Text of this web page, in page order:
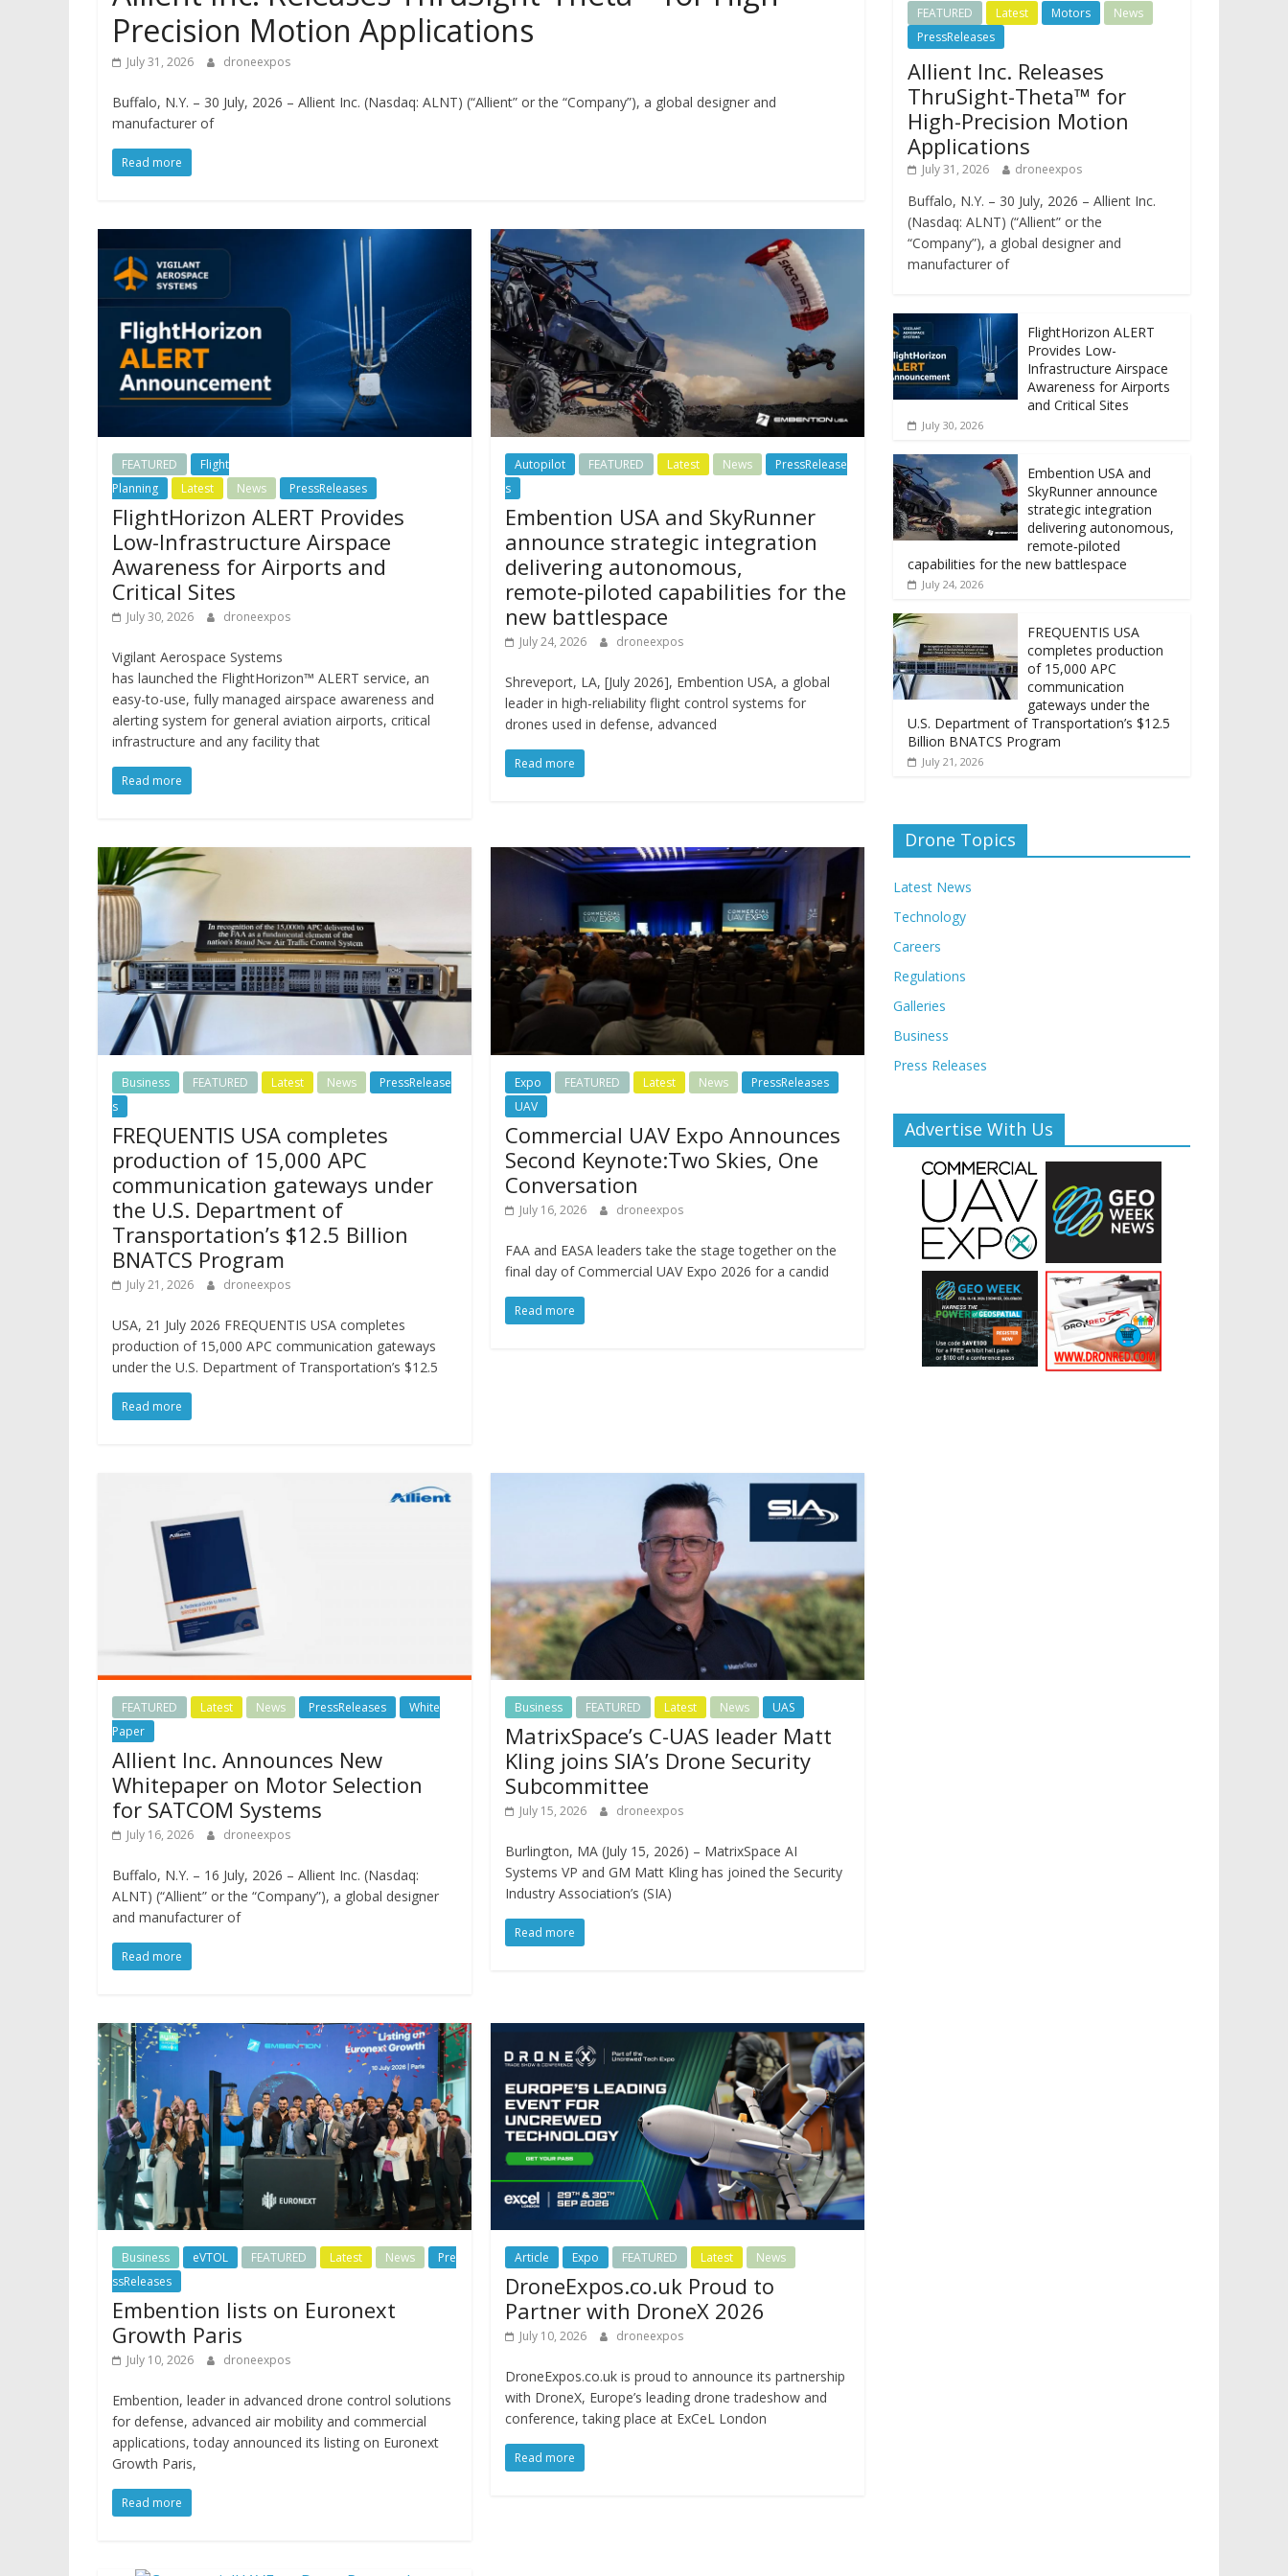
Precision Motion Applications
July 31, 2026 droneexpos
Buffalo, N.Y. – 30 July, 2026 – Allient Inc. (Nasdaq: ALNT) (“Allient” or the “Company”), a global designer and
manufacturer of
Read more
FEATURED
Flight
Planning
Latest News PressReleases
FlightHorizon ALERT Provides
Low-Infrastructure Airspace
Awareness for Airports and
Critical Sites
July 30, 2026 droneexpos
Vigilant Aerospace Systems
has launched the FlightHorizon™ ALERT service, an
easy-to-use, fully managed airspace awareness and
alerting system for general aviation airports, critical
infrastructure and any facility that
Read more
Autopilot FEATURED Latest News
PressRelease
s
Embention USA and SkyRunner
announce strategic integration
delivering autonomous,
remote‑piloted capabilities for the
new battlespace
July 24, 2026 droneexpos
Shreveport, LA, [July 2026], Embention USA, a global
leader in high-reliability flight control systems for
drones used in defense, advanced
Read more
Business FEATURED Latest News
PressRelease
s
FREQUENTIS USA completes
production of 15,000 APC
communication gateways under
the U.S. Department of
Transportation’s $12.5 Billion
BNATCS Program
July 21, 2026 droneexpos
USA, 21 July 2026 FREQUENTIS USA completes
production of 15,000 APC communication gateways
under the U.S. Department of Transportation’s $12.5
Read more
Expo FEATURED Latest News
PressReleases
UAV
Commercial UAV Expo Announces
Second Keynote:Two Skies, One
Conversation
July 16, 2026 droneexpos
FAA and EASA leaders take the stage together on the
final day of Commercial UAV Expo 2026 for a candid
Read more
FEATURED Latest News PressReleases
White
Paper
Allient Inc. Announces New
Whitepaper on Motor Selection
for SATCOM Systems
July 16, 2026 droneexpos
Buffalo, N.Y. – 16 July, 2026 – Allient Inc. (Nasdaq:
ALNT) (“Allient” or the “Company”), a global designer
and manufacturer of
Read more
Business FEATURED Latest News UAS
MatrixSpace’s C-UAS leader Matt
Kling joins SIA’s Drone Security
Subcommittee
July 15, 2026 droneexpos
Burlington, MA (July 15, 2026) – MatrixSpace AI
Systems VP and GM Matt Kling has joined the Security
Industry Association’s (SIA)
Read more
Business eVTOL FEATURED Latest News
Pre
ssReleases
Embention lists on Euronext
Growth Paris
July 10, 2026 droneexpos
Embention, leader in advanced drone control solutions
for defense, advanced air mobility and commercial
applications, today announced its listing on Euronext
Growth Paris,
Read more
Article Expo FEATURED Latest News
DroneExpos.co.uk Proud to
Partner with DroneX 2026
July 10, 2026 droneexpos
DroneExpos.co.uk is proud to announce its partnership
with DroneX, Europe’s leading drone tradeshow and
conference, taking place at ExCeL London
Read more
FEATURED Latest Motors
News
PressReleases
Allient Inc. Releases
ThruSight-Theta™ for
High-Precision Motion
Applications
July 31, 2026 droneexpos
Buffalo, N.Y. – 30 July, 2026 – Allient Inc.
(Nasdaq: ALNT) (“Allient” or the
“Company”), a global designer and
manufacturer of
FlightHorizon ALERT
Provides Low-
Infrastructure Airspace
Awareness for Airports
and Critical Sites
July 30, 2026
Embention USA and
SkyRunner announce
strategic integration
delivering autonomous,
remote‑piloted
capabilities for the new battlespace
July 24, 2026
FREQUENTIS USA
completes production
of 15,000 APC
communication
gateways under the
U.S. Department of Transportation’s $12.5
Billion BNATCS Program
July 21, 2026
Drone Topics
Latest News
Technology
Careers
Regulations
Galleries
Business
Press Releases
Advertise With Us